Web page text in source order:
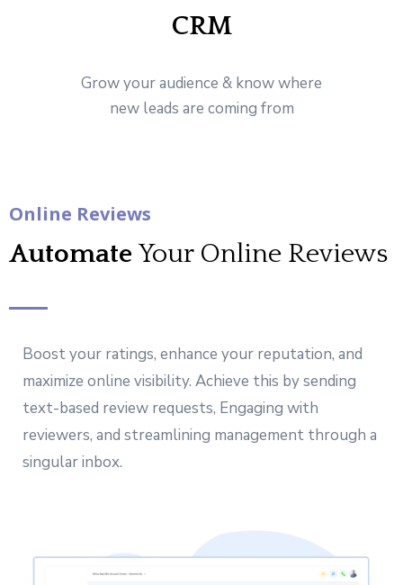
CRM
Grow your audience & know where
new leads are coming from
Online Reviews
AutomateYour Online Reviews
Boost your ratings, enhance your reputation, and
maximize online visibility. Achieve this by sending
text-based review requests, Engaging with
reviewers, and streamlining management through a
singular inbox.